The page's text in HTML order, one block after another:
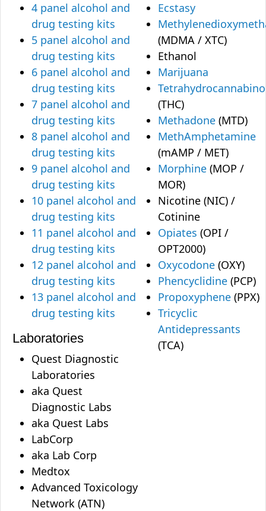
4 panel alcohol and
drug testing kits
5 panel alcohol and
drug testing kits
6 panel alcohol and
drug testing kits
7 panel alcohol and
drug testing kits
8 panel alcohol and
drug testing kits
9 panel alcohol and
drug testing kits
10 panel alcohol and
drug testing kits
11 panel alcohol and
drug testing kits
12 panel alcohol and
drug testing kits
13 panel alcohol and
drug testing kits
Laboratories
Quest Diagnostic
Laboratories
aka Quest
Diagnostic Labs
aka Quest Labs
LabCorp
aka Lab Corp
Medtox
Advanced Toxicology
Network (ATN)
Ecstasy
(MDMA / XTC)
Ethanol
Marijuana
(THC)
Methadone (MTD)
MethAmphetamine
(mAMP / MET)
Morphine (MOP /
MOR)
Nicotine (NIC) /
Cotinine
Opiates (OPI /
OPT2000)
Oxycodone (OXY)
Phencyclidine (PCP)
Propoxyphene (PPX)
Tricyclic
Antidepressants
(TCA)